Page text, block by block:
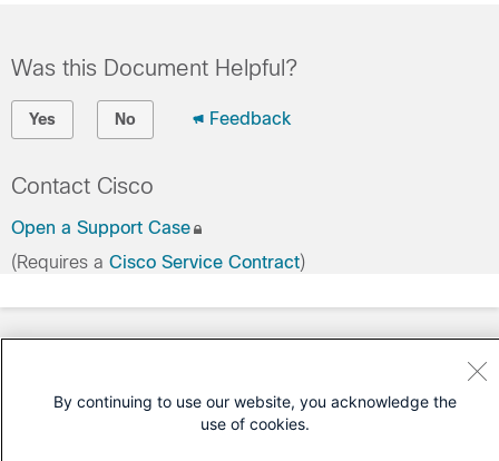
Was this Document Helpful?
Yes No Feedback
Contact Cisco
Open a Support Case
(Requires a Cisco Service Contract)
By continuing to use our website, you acknowledge the
use of cookies.